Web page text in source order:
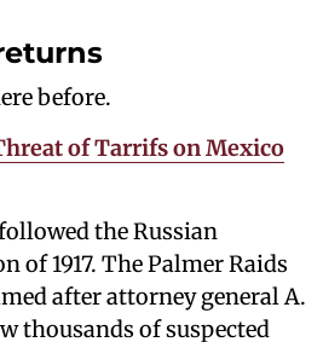
before.
of Tarrifs on Mexico
the Russian
of 1917. The Palmer Raids
after attorney general A.
thousands of suspected